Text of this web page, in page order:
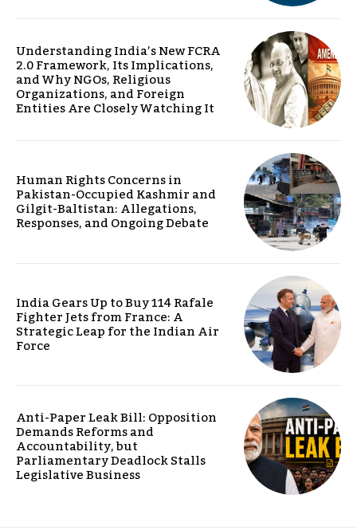
Understanding India’s New FCRA
2.0 Framework, Its Implications,
and Why NGOs, Religious
Organizations, and Foreign
Entities Are Closely Watching It
Human Rights Concerns in
Pakistan-Occupied Kashmir and
Gilgit-Baltistan: Allegations,
Responses, and Ongoing Debate
India Gears Up to Buy 114 Rafale
Fighter Jets from France: A
Strategic Leap for the Indian Air
Force
Anti-Paper Leak Bill: Opposition
Demands Reforms and
Accountability, but
Parliamentary Deadlock Stalls
Legislative Business